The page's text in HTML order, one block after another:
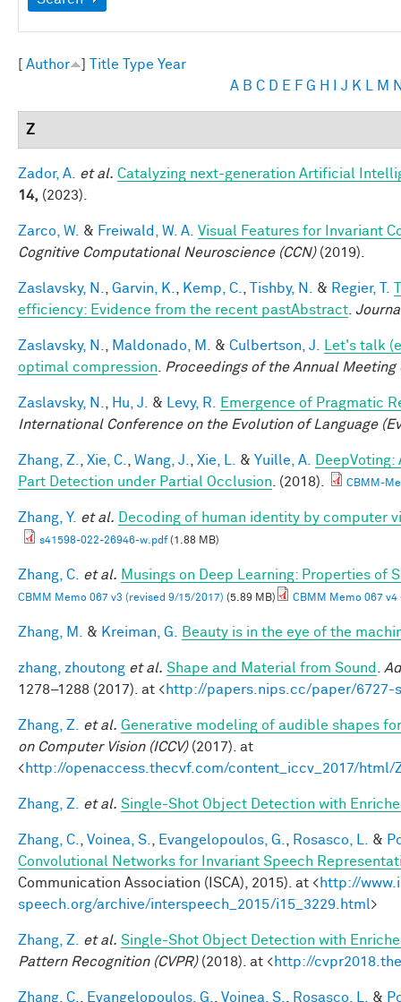
Author Title Type Year
A B C D E F G H J K M
Z
Zador, A. et al. Catalyzing next-generation Artificial
14, (2023).
Zarco, W. & Freiwald, W. A. Visual Features for Invariant
Cognitive Computational Neuroscience (CCN)(2019).
Zaslavsky, N. Garvin, K. Kemp, C. Tishby, N. & Regier, T.
efficiency: Evidence from the recent pastAbstract
Zaslavsky, N. Maldonado, M. & Culbertson, J.
Let's talk
optimal compression
Proceedings of the Annual
Zaslavsky, N. Hu, J. & Levy, R.
Emergence of Pragmatic
International Conference on the Evolution of Language
Zhang, Z. Xie, C. Wang, J. Xie, L. & Yuille, A.
Part Detection under Partial Occlusion . (2018). CBMM-
Zhang, Y. et al. Decoding of human identity by computer
s41598-022-26946-w.pdf(1.88 MB)
Zhang, C. et al. Musings on Deep Learning: Properties of
CBMM Memo 067 v3 (revised 9/15/2017) (5.89 MB) CBMM Memo 067
Zhang, M. & Kreiman, G. Beauty is in the eye of the
zhang, zhoutong et al. Shape and Material from Sound
1278–1288 (2017). at <http://papers.nips.cc/paper/
Zhang, Z. et al. Generative modeling of audible shapes
on Computer Vision (ICCV)(2017). at
<http://openaccess.thecvf.com/content_iccv_2017/html/
Zhang, Z. et al. Single-Shot Object Detection with
Zhang, C. Voinea, S. Evangelopoulos, G. Rosasco, L. &
Convolutional Networks for Invariant Speech
Communication Association (ISCA), 2015). at <http://
speech.org/archive/interspeech_2015/i15_3229.html>
Zhang, Z. et al. Single-Shot Object Detection with
Pattern Recognition (CVPR)(2018). at <http://
Zhang, C. Evangelopoulos, G. Voinea, S. Rosasco, L. &